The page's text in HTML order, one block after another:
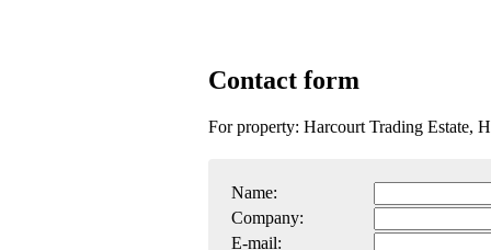
Contact form
For property: Harcourt Trading Estate,
Name:
Company:
E-mail: